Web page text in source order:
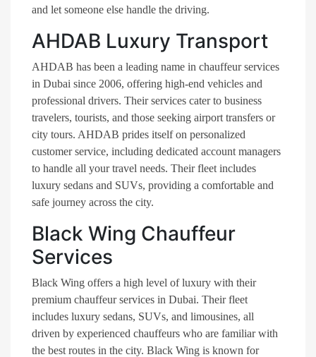
and let someone else handle the driving​.
AHDAB Luxury Transport
AHDAB has been a leading name in chauffeur services
in Dubai since 2006, offering high-end vehicles and
professional drivers. Their services cater to business
travelers, tourists, and those seeking airport transfers or
city tours. AHDAB prides itself on personalized
customer service, including dedicated account managers
to handle all your travel needs. Their fleet includes
luxury sedans and SUVs, providing a comfortable and
safe journey across the city​.
Black Wing Chauffeur
Services
Black Wing offers a high level of luxury with their
premium chauffeur services in Dubai. Their fleet
includes luxury sedans, SUVs, and limousines, all
driven by experienced chauffeurs who are familiar with
the best routes in the city. Black Wing is known for